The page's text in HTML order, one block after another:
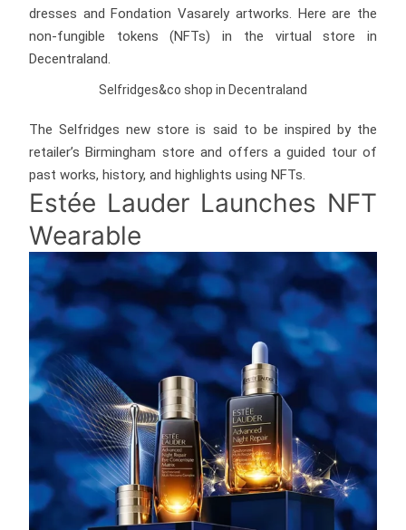
dresses and Fondation Vasarely artworks. Here are the
non-fungible tokens (NFTs) in the virtual store in
Decentraland.
Selfridges&co shop in Decentraland
The Selfridges new store is said to be inspired by the
retailer’s Birmingham store and offers a guided tour of
past works, history, and highlights using NFTs.
Estée Lauder Launches NFT
Wearable